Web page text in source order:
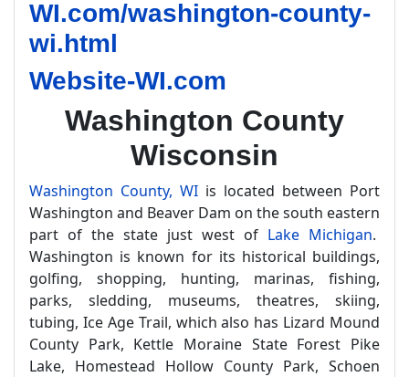
WI.com/washington-county-
wi.html
Website-WI.com
Washington County
Wisconsin
Washington County, WI is located between Port
Washington and Beaver Dam on the south eastern
part of the state just west of Lake Michigan.
Washington is known for its historical buildings,
golfing, shopping, hunting, marinas, fishing,
parks, sledding, museums, theatres, skiing,
tubing, Ice Age Trail, which also has Lizard Mound
County Park, Kettle Moraine State Forest Pike
Lake, Homestead Hollow County Park, Schoen